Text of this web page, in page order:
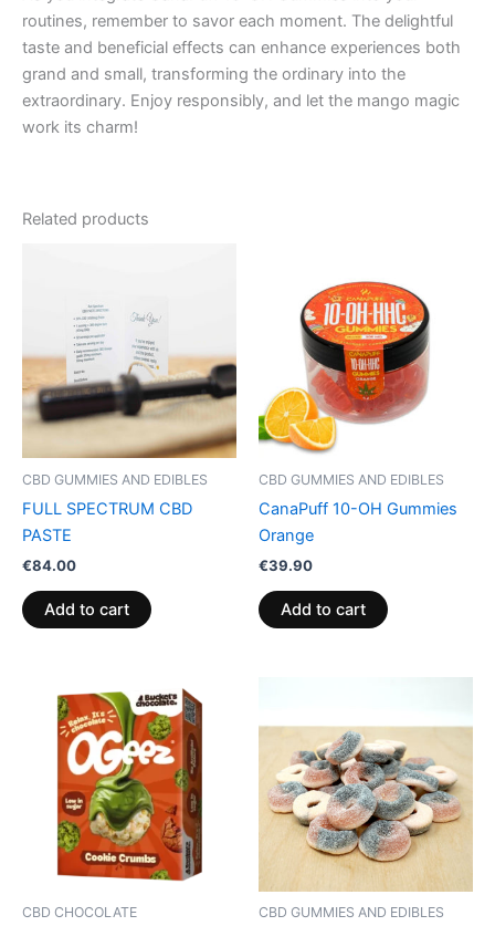
routines, remember to savor each moment. The delightful
taste and beneficial effects can enhance experiences both
grand and small, transforming the ordinary into the
extraordinary. Enjoy responsibly, and let the mango magic
work its charm!
Related products
CBD GUMMIES AND EDIBLES
FULL SPECTRUM CBD
PASTE
€84.00
Add to cart
CBD GUMMIES AND EDIBLES
CanaPuff 10-OH Gummies
Orange
€39.90
Add to cart
CBD CHOCOLATE CBD GUMMIES AND EDIBLES